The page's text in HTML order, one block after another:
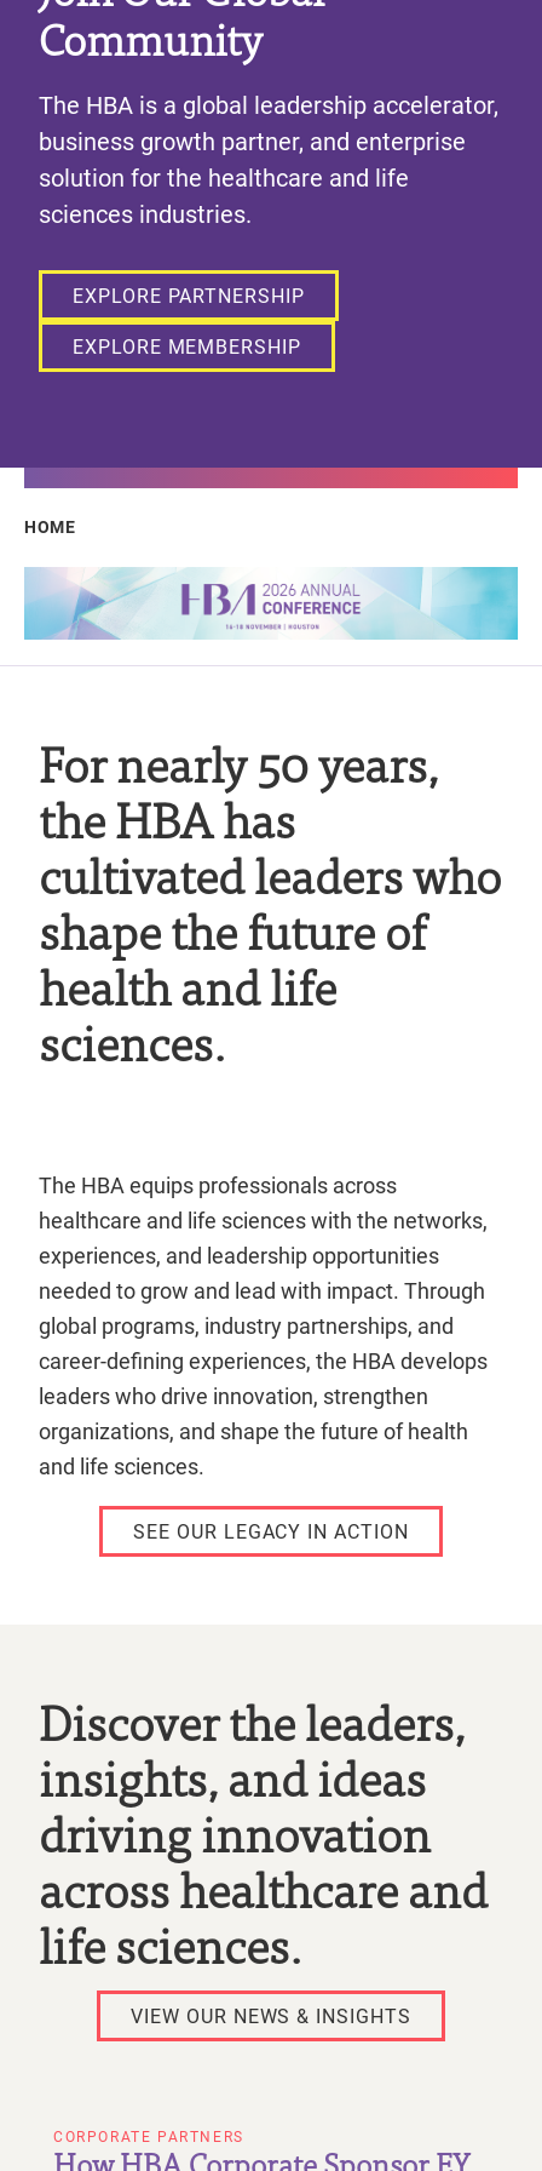
Community
The HBA is a global leadership accelerator,
business growth partner, and enterprise
solution for the healthcare and life
sciences industries.
EXPLORE PARTNERSHIP
EXPLORE MEMBERSHIP
Breadcrumb
HOME
For nearly 50 years,
the HBA has
cultivated leaders who
shape the future of
health and life
sciences.
The HBA equips professionals across
healthcare and life sciences with the networks,
experiences, and leadership opportunities
needed to grow and lead with impact. Through
global programs, industry partnerships, and
career-defining experiences, the HBA develops
leaders who drive innovation, strengthen
organizations, and shape the future of health
and life sciences.
SEE OUR LEGACY IN ACTION
Discover the leaders,
insights, and ideas
driving innovation
across healthcare and
life sciences.
VIEW OUR NEWS & INSIGHTS
CORPORATE PARTNERS